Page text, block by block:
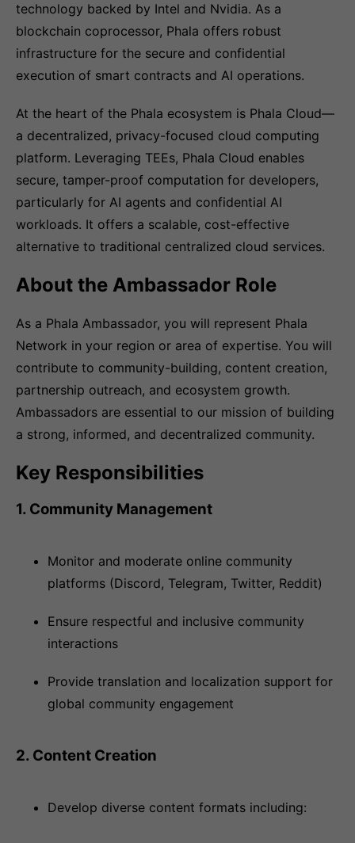
technology backed by Intel and Nvidia. As a
blockchain coprocessor, Phala offers robust
infrastructure for the secure and confidential
execution of smart contracts and AI operations.
At the heart of the Phala ecosystem is Phala Cloud—
a decentralized, privacy-focused cloud computing
platform. Leveraging TEEs, Phala Cloud enables
secure, tamper-proof computation for developers,
particularly for AI agents and confidential AI
workloads. It offers a scalable, cost-effective
alternative to traditional centralized cloud services.
About the Ambassador Role
As a Phala Ambassador, you will represent Phala
Network in your region or area of expertise. You will
contribute to community-building, content creation,
partnership outreach, and ecosystem growth.
Ambassadors are essential to our mission of building
a strong, informed, and decentralized community.
Key Responsibilities
1. Community Management
Monitor and moderate online community
platforms (Discord, Telegram, Twitter, Reddit)
Ensure respectful and inclusive community
interactions
Provide translation and localization support for
global community engagement
2. Content Creation
Develop diverse content formats including: